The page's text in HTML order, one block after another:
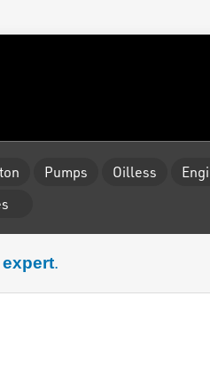
Pumps Oilless
.